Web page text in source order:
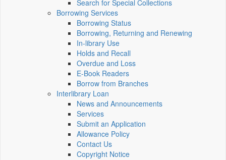
Search for Special Collections
Borrowing Services
Borrowing Status
Borrowing, Returning and Renewing
In-library Use
Holds and Recall
Overdue and Loss
E-Book Readers
Borrow from Branches
Interlibrary Loan
News and Announcements
Services
Submit an Application
Allowance Policy
Contact Us
Copyright Notice